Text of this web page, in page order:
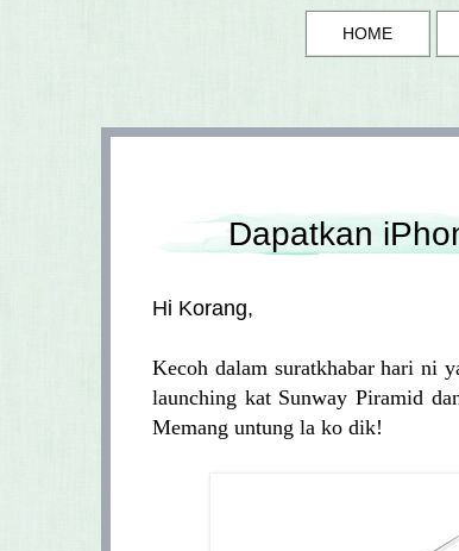
HOME
Dapatkan
Hi Korang,
Kecoh dalam suratkhabar hari ni
launching kat Sunway Piramid
Memang untung la ko dik!